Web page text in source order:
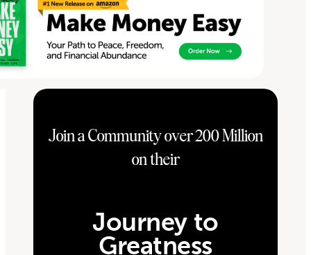
Join a Community over 200 Million
on their
Journey to
Greatness